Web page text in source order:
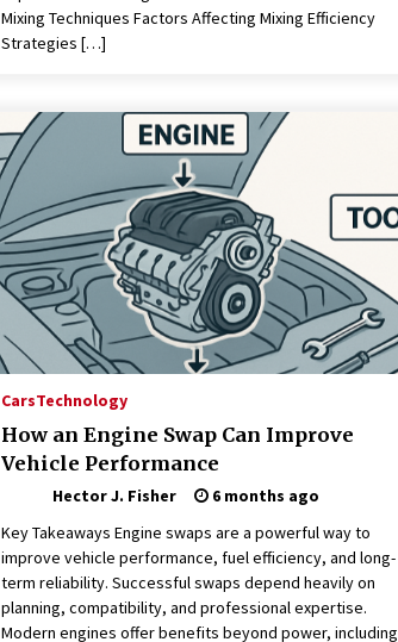
Mixing Techniques Factors Affecting Mixing Efficiency
Strategies […]
CarsTechnology
How an Engine Swap Can Improve
Vehicle Performance
Hector J. Fisher
6 months ago
Key Takeaways Engine swaps are a powerful way to
improve vehicle performance, fuel efficiency, and long-
term reliability. Successful swaps depend heavily on
planning, compatibility, and professional expertise.
Modern engines offer benefits beyond power, including